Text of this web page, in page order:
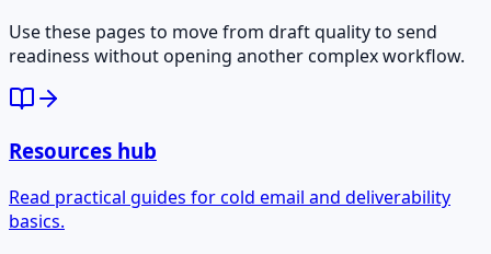
Use these pages to move from draft quality to send
readiness without opening another complex workflow.
Resources hub
Read practical guides for cold email and deliverability
basics.